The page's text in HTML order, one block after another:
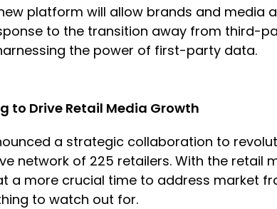
platform will allow brands and media
to the transition away from third-
the power of first-party data.
to Drive Retail Media Growth
a strategic collaboration to
network of 225 retailers. With the retail
a more crucial time to address market
to watch out for.